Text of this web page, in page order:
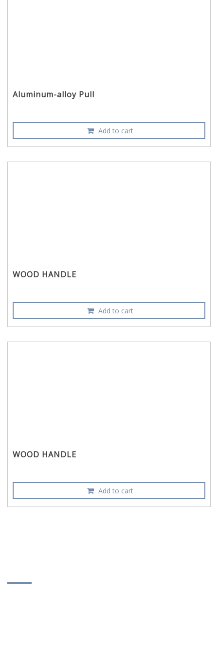
Aluminum-alloy Pull
Add to cart
WOOD HANDLE
Add to cart
WOOD HANDLE
Add to cart